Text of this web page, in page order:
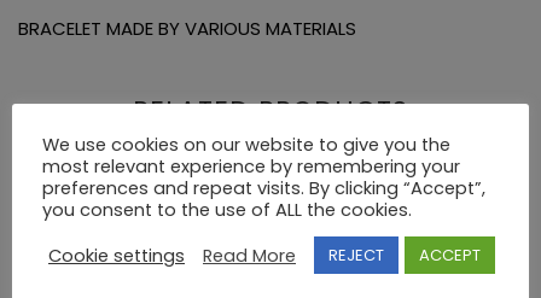
BRACELET MADE BY VARIOUS MATERIALS
RELATED PRODUCTS
We use cookies on our website to give you the
most relevant experience by remembering your
preferences and repeat visits. By clicking “Accept”,
you consent to the use of ALL the cookies.
Cookie settings
Read More REJECT ACCEPT